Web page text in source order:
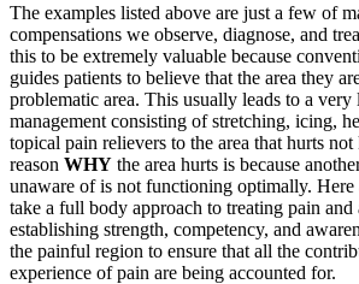
The examples listed above are just a few of
compensations we observe, diagnose, and
this to be extremely valuable because
guides patients to believe that the area they
problematic area. This usually leads to a very
management consisting of stretching, icing,
topical pain relievers to the area that hurts
reason WHY the area hurts is because
unaware of is not functioning optimally. Here
take a full body approach to treating pain and
establishing strength, competency, and
the painful region to ensure that all the
experience of pain are being accounted for.